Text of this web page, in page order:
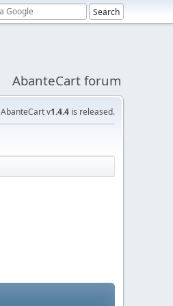
AbanteCart forum
AbanteCart v1.4.4 is released.